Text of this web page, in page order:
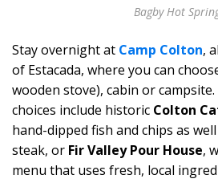
Bagby Hot
Stay overnight at Camp Colton,
of Estacada, where you can
wooden stove), cabin or
choices include historic Colton
hand-dipped fish and chips as
steak, or Fir Valley Pour House,
menu that uses fresh, local